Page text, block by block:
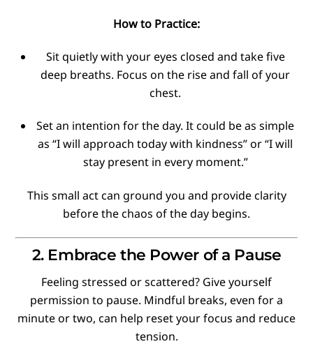
How to Practice:
Sit quietly with your eyes closed and take five
deep breaths. Focus on the rise and fall of your
chest.
Set an intention for the day. It could be as simple
as “I will approach today with kindness” or “I will
stay present in every moment.”
This small act can ground you and provide clarity
before the chaos of the day begins.
2. Embrace the Power of a Pause
Feeling stressed or scattered? Give yourself
permission to pause. Mindful breaks, even for a
minute or two, can help reset your focus and reduce
tension.